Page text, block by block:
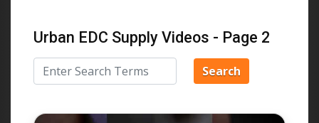
Urban EDC Supply Videos - Page 2
Search